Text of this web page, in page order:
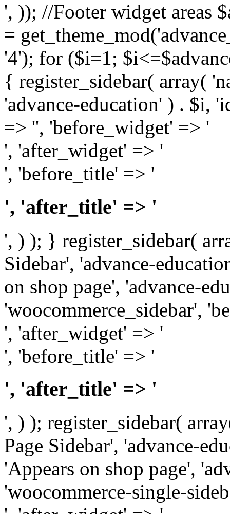
', )); //Footer widget areas
=
'4'); for ($i=1;
{ register_sidebar( array(
'advance-education' ) . $i,
=> '', 'before_widget' => '
', 'after_widget' => '
', 'before_title' => '
', 'after_title' => '
', ) ); } register_sidebar(
Sidebar', 'advance-
on shop page', 'advance-
'woocommerce_sidebar',
', 'after_widget' => '
', 'before_title' => '
', 'after_title' => '
', ) ); register_sidebar(
Page Sidebar', 'advance-
'Appears on shop page',
'woocommerce-single-